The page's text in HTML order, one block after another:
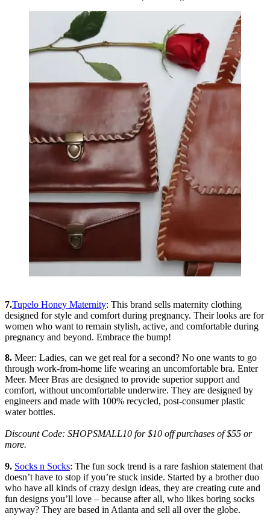
7.Tupelo Honey Maternity: This brand sells maternity clothing
designed for style and comfort during pregnancy. Their looks are for
women who want to remain stylish, active, and comfortable during
pregnancy and beyond. Embrace the bump!
8. Meer: Ladies, can we get real for a second? No one wants to go
through work-from-home life wearing an uncomfortable bra. Enter
Meer. Meer Bras are designed to provide superior support and
comfort, without uncomfortable underwire. They are designed by
engineers and made with 100% recycled, post-consumer plastic
water bottles.
Discount Code: SHOPSMALL10 for $10 off purchases of $55 or
more.
9. Socks n Socks: The fun sock trend is a rare fashion statement that
doesn’t have to stop if you’re stuck inside. Started by a brother duo
who have all kinds of crazy design ideas, they are creating cute and
fun designs you’ll love – because after all, who likes boring socks
anyway? They are based in Atlanta and sell all over the globe.